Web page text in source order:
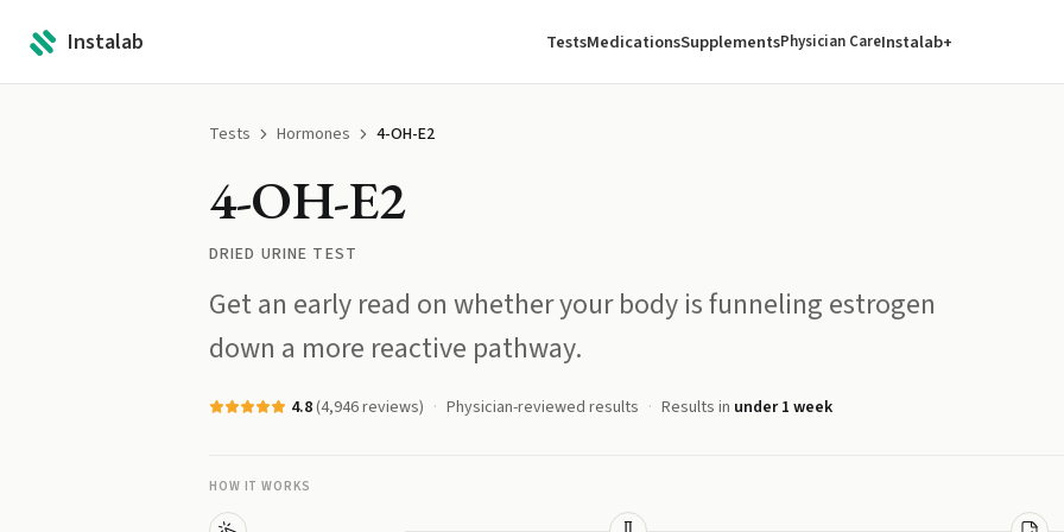
Instalab TestsMedicationsSupplementsPhysician CareInstalab+
Tests Hormones 4-OH-E2
4-OH-E2
DRIED URINE TEST
Get an early read on whether your body is funneling estrogen
down a more reactive pathway.
4.8(4,946reviews) Physician-reviewed results Results in under 1 week
HOW IT WORKS